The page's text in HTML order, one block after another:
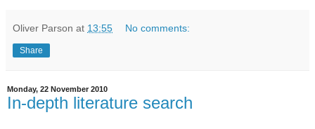
Oliver Parson at 13:55 No comments:
Share
Monday, 22 November 2010
In-depth literature search